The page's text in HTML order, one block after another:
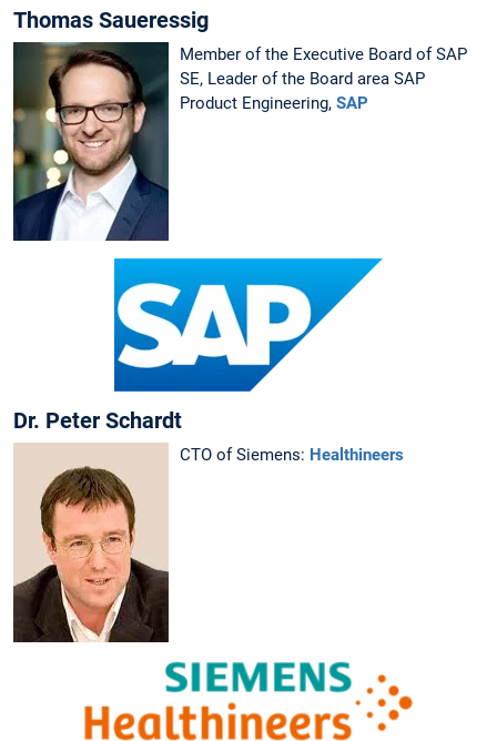
Thomas Saueressig
Member of the Executive Board of SAP
SE, Leader of the Board area SAP
Product Engineering, SAP
Dr. Peter Schardt
CTO of Siemens: Healthineers